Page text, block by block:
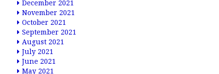
December 2021
November 2021
October 2021
September 2021
August 2021
July 2021
June 2021
May 2021